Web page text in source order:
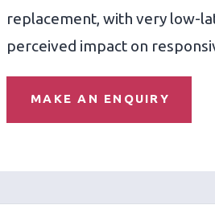
replacement, with very low-
perceived impact on
MAKE AN ENQUIRY